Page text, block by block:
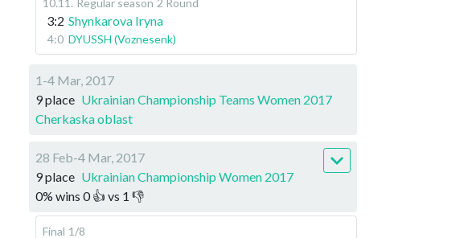
10.11 . Regular season 2 Round
3:2 Shynkarova Iryna
4:0 DYUSSH (Voznesenk)
1-4 Mar, 2017
9 place Ukrainian Championship Teams Women 2017
Cherkaska oblast
28 Feb-4 Mar, 2017
9 place Ukrainian Championship Women 2017
0% wins 0👍 vs 1 👎
Final 1/8